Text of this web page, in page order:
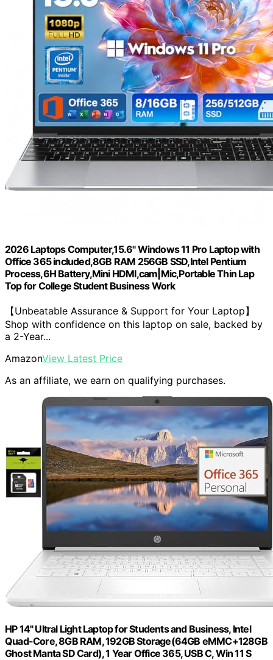
2026 Laptops Computer,15.6" Windows 11 Pro Laptop with
Office 365 included,8GB RAM 256GB SSD,Intel Pentium
Process,6H Battery,Mini HDMI,cam|Mic,Portable Thin Lap
Top for College Student Business Work
【Unbeatable Assurance & Support for Your Laptop】
Shop with confidence on this laptop on sale, backed by
a 2-Year...
AmazonView Latest Price
As an affiliate, we earn on qualifying purchases.
HP 14" Ultral Light Laptop for Students and Business, Intel
Quad-Core, 8GB RAM, 192GB Storage(64GB eMMC+128GB
Ghost Manta SD Card), 1 Year Office 365, USB C, Win 11 S